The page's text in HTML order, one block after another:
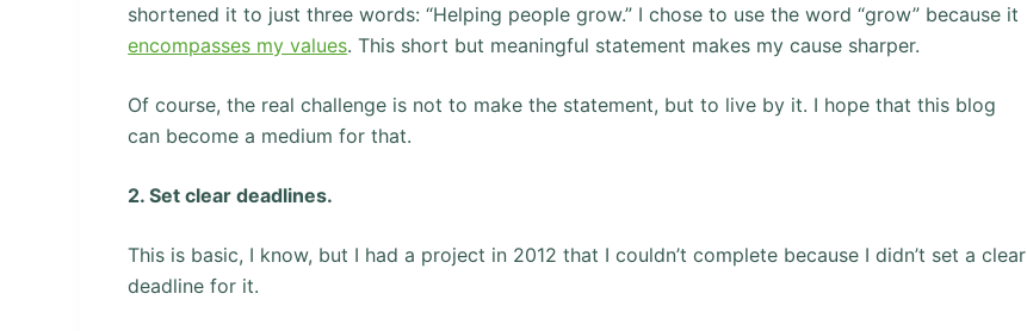
shortened it to just three words: “Helping people grow.” I chose to use the word “grow” because it
encompasses my values. This short but meaningful statement makes my cause sharper.
Of course, the real challenge is not to make the statement, but to live by it. I hope that this blog
can become a medium for that.
2. Set clear deadlines.
This is basic, I know, but I had a project in 2012 that I couldn’t complete because I didn’t set a clear
deadline for it.